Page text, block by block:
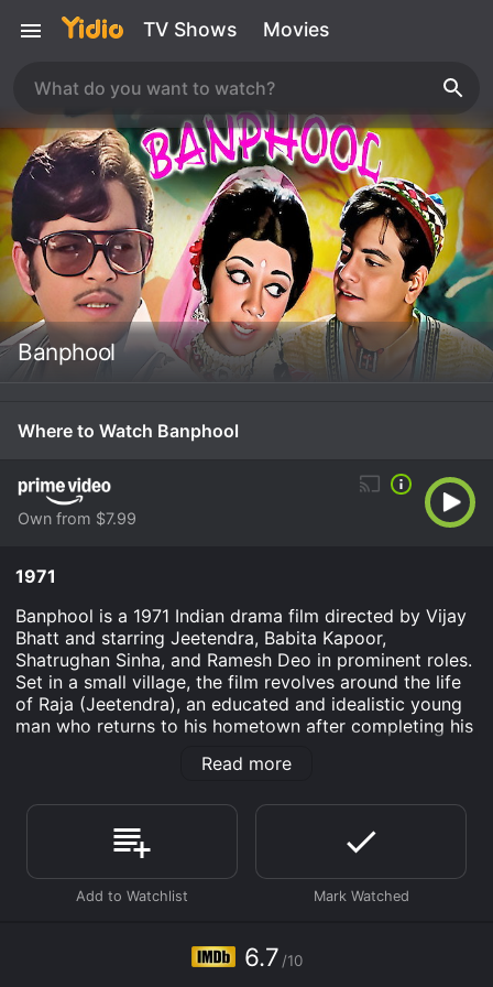
TV Shows Movies
Banphool
Where to Watch Banphool
Own from $7.99
1971
Banphool is a 1971 Indian drama film directed by Vijay
Bhatt and starring Jeetendra, Babita Kapoor,
Shatrughan Sinha, and Ramesh Deo in prominent roles.
Set in a small village, the film revolves around the life
of Raja (Jeetendra), an educated and idealistic young
man who returns to his hometown after completing his
affection by his family and friends. Raja's father is a
known for his honesty and integrity.
Raja's idealistic nature quickly puts him at odds with
the local landlord Thakur Harnam Singh (Shatrughan
Sinha), who is corrupt and oppressive. Harnam Singh is
residents through intimidation and violence. He has no
qualms about exploiting the poor farmers and workers,
Read more
6.7 /10